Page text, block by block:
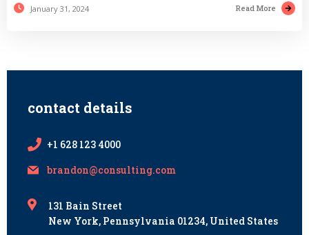
January 31, 2024 Read More
contact details
+1 628 123 4000
brandon@consulting.com
131 Bain Street
New York, Pennsylvania 01234, United States